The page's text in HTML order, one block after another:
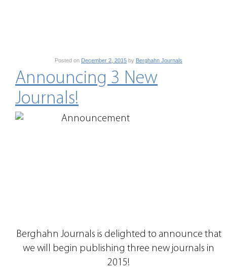
Posted on December 2, 2015 by Berghahn Journals
Announcing 3 New
Journals!
Berghahn Journals is delighted to announce that
we will begin publishing three new journals in
2015!